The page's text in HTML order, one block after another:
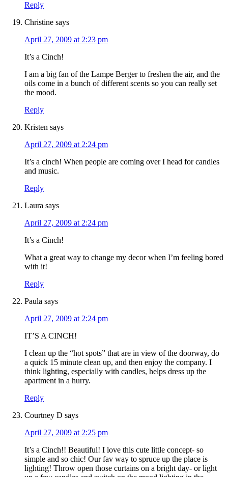
Reply
Christine says
April 27, 2009 at 2:23 pm
It’s a Cinch!
I am a big fan of the Lampe Berger to freshen the air, and the
oils come in a bunch of different scents so you can really set
the mood.
Reply
Kristen says
April 27, 2009 at 2:24 pm
It’s a cinch! When people are coming over I head for candles
and music.
Reply
Laura says
April 27, 2009 at 2:24 pm
It’s a Cinch!
What a great way to change my decor when I’m feeling bored
with it!
Reply
Paula says
April 27, 2009 at 2:24 pm
IT’S A CINCH!
I clean up the “hot spots” that are in view of the doorway, do
a quick 15 minute clean up, and then enjoy the company. I
think lighting, especially with candles, helps dress up the
apartment in a hurry.
Reply
Courtney D says
April 27, 2009 at 2:25 pm
It’s a Cinch!! Beautiful! I love this cute little concept- so
simple and so chic! Our fav way to spruce up the place is
lighting! Throw open those curtains on a bright day- or light